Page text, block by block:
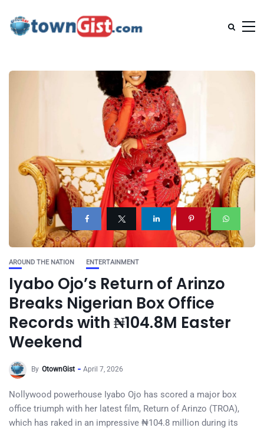
AROUND THE NATION ENTERTAINMENT
Iyabo Ojo’s Return of Arinzo
Breaks Nigerian Box Office
Records with ₦104.8M Easter
Weekend
By OtownGist April 7, 2026
Nollywood powerhouse Iyabo Ojo has scored a major box
office triumph with her latest film, Return of Arinzo (TROA),
which has raked in an impressive ₦104.8 million during its